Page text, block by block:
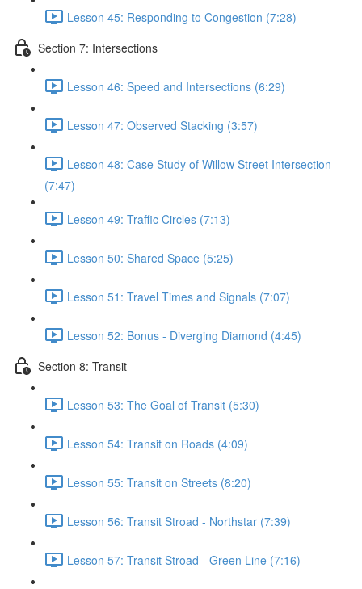
Lesson 45: Responding to Congestion (7:28)
Section 7: Intersections
Lesson 46: Speed and Intersections (6:29)
Lesson 47: Observed Stacking (3:57)
Lesson 48: Case Study of Willow Street Intersection
(7:47)
Lesson 49: Traffic Circles (7:13)
Lesson 50: Shared Space (5:25)
Lesson 51: Travel Times and Signals (7:07)
Lesson 52: Bonus - Diverging Diamond (4:45)
Section 8: Transit
Lesson 53: The Goal of Transit (5:30)
Lesson 54: Transit on Roads (4:09)
Lesson 55: Transit on Streets (8:20)
Lesson 56: Transit Stroad - Northstar (7:39)
Lesson 57: Transit Stroad - Green Line (7:16)